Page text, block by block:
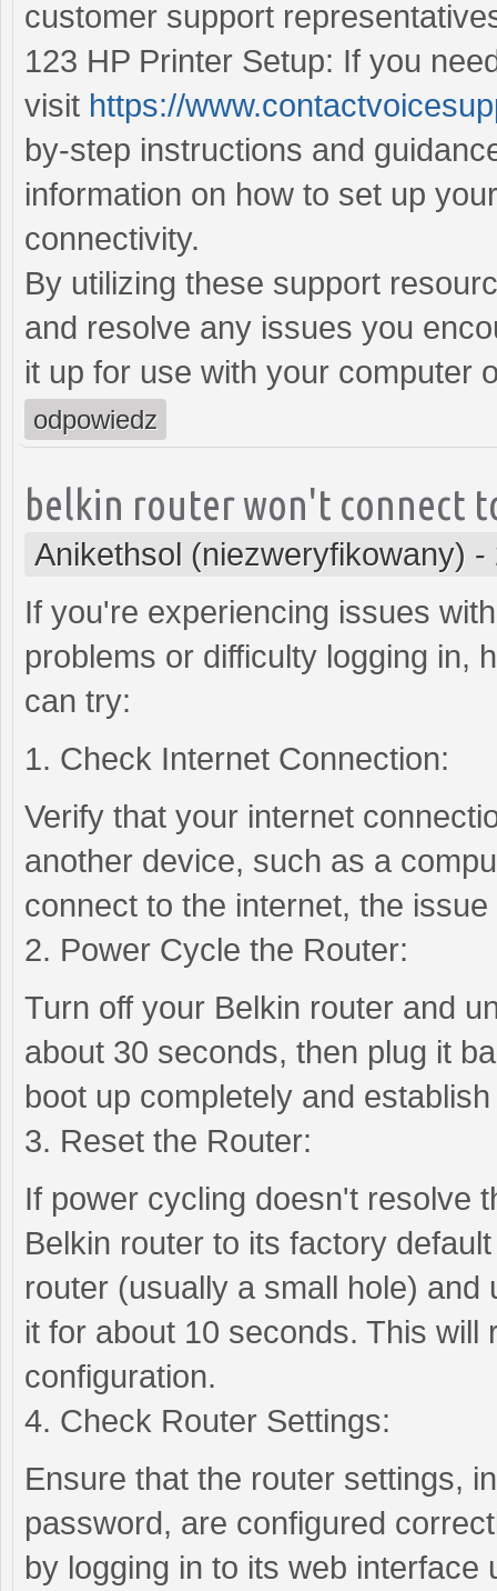
customer support
123 HP Printer Setup: If you
visit https://
by-step instructions and
information on how to set up
connectivity.
By utilizing these support
and resolve any issues you
it up for use with your computer
odpowiedz
belkin router won't connect
Anikethsol (niezweryfikowany) -
If you're experiencing issues
problems or difficulty logging in,
can try:
1. Check Internet Connection:
Verify that your internet
another device, such as a
connect to the internet, the
2. Power Cycle the Router:
Turn off your Belkin router and
about 30 seconds, then plug it
boot up completely and
3. Reset the Router:
If power cycling doesn't resolve
Belkin router to its factory
router (usually a small hole)
it for about 10 seconds. This
configuration.
4. Check Router Settings:
Ensure that the router settings,
password, are configured
by logging in to its web